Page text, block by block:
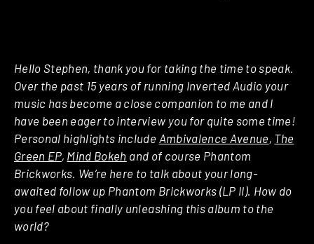
Hello Stephen, thank you for taking the time to speak.
Over the past 15 years of running Inverted Audio your
music has become a close companion to me and I
have been eager to interview you for quite some time!
Personal highlights include Ambivalence Avenue, The
Green EP, Mind Bokeh and of course Phantom
Brickworks. We’re here to talk about your long-
awaited follow up Phantom Brickworks (LP II). How do
you feel about finally unleashing this album to the
world?